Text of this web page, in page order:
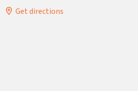
Get directions